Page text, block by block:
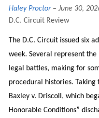
Haley Proctor
June 30,
D.C. Circuit Review
The D.C. Circuit issued six
week. Several represent
legal battles, making for
procedural histories.
Baxley v. Driscoll, which
Honorable Conditions”